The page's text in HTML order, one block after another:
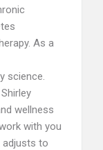
As a
science.
wellness
with you
adjusts to